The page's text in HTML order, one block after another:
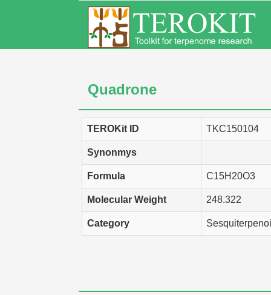
Quadrone
TEROKit ID TKC150104
Synonmys
Formula C15H20O3
Molecular Weight 248.322
Category